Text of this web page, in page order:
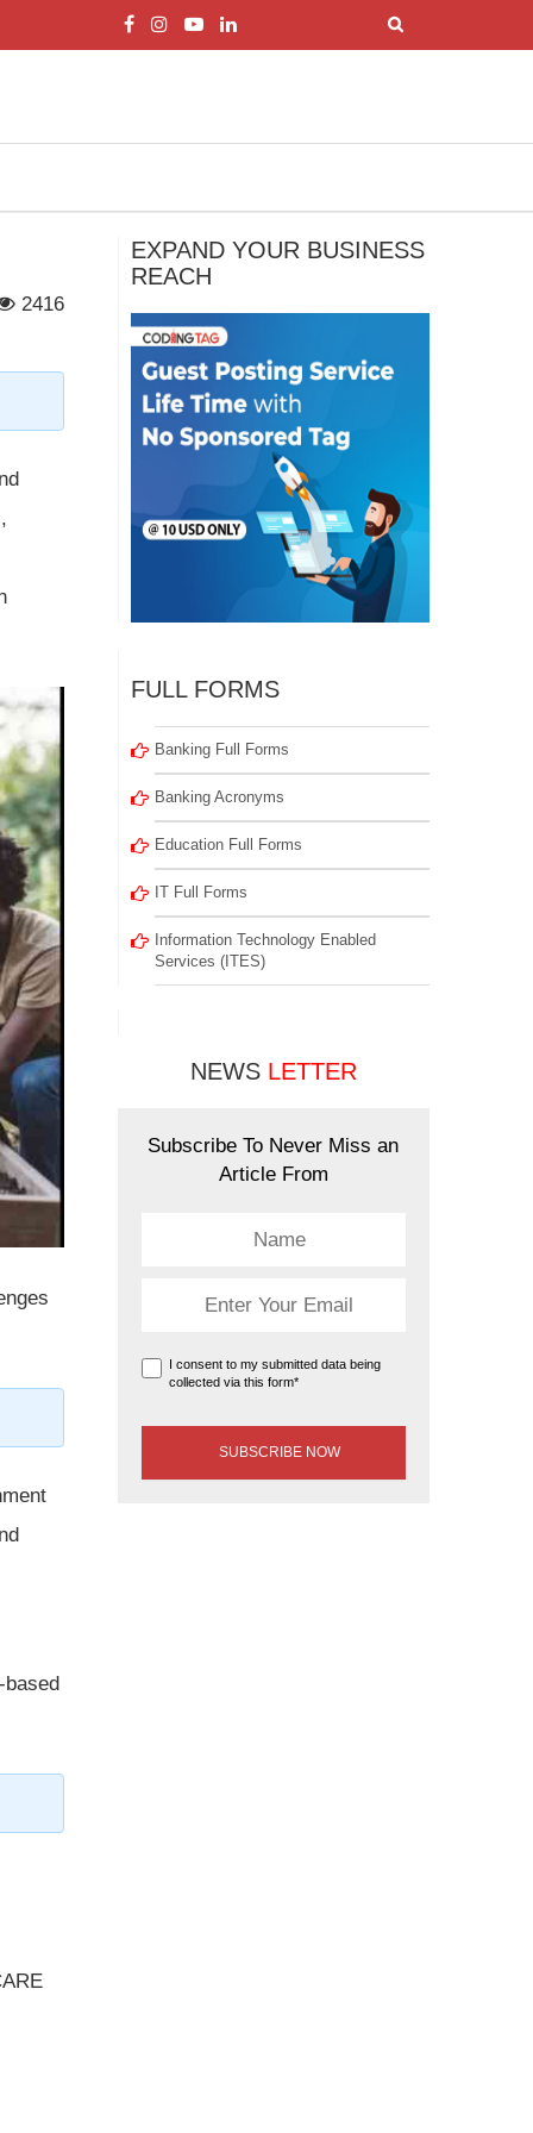
2416
EXPAND YOUR BUSINESS
REACH
FULL FORMS
Banking Full Forms
Banking Acronyms
Education Full Forms
IT Full Forms
Information Technology Enabled
Services (ITES)
NEWS LETTER
Subscribe To Never Miss an
Article From
I consent to my submitted data being
collected via this form*